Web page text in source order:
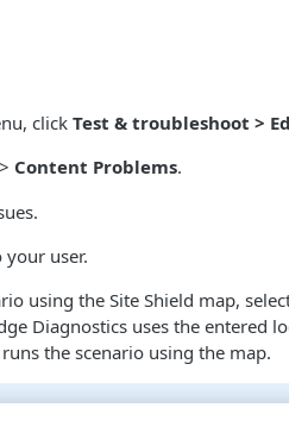
click Test & troubleshoot >
> Content Problems.
your user.
using the Site Shield map,
Diagnostics uses the entered
the scenario using the map.